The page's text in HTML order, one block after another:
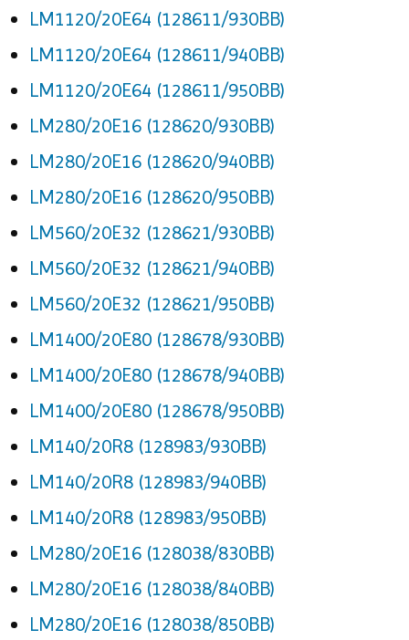
LM1120/20E64 (128611/930BB)
LM1120/20E64 (128611/940BB)
LM1120/20E64 (128611/950BB)
LM280/20E16 (128620/930BB)
LM280/20E16 (128620/940BB)
LM280/20E16 (128620/950BB)
LM560/20E32 (128621/930BB)
LM560/20E32 (128621/940BB)
LM560/20E32 (128621/950BB)
LM1400/20E80 (128678/930BB)
LM1400/20E80 (128678/940BB)
LM1400/20E80 (128678/950BB)
LM140/20R8 (128983/930BB)
LM140/20R8 (128983/940BB)
LM140/20R8 (128983/950BB)
LM280/20E16 (128038/830BB)
LM280/20E16 (128038/840BB)
LM280/20E16 (128038/850BB)